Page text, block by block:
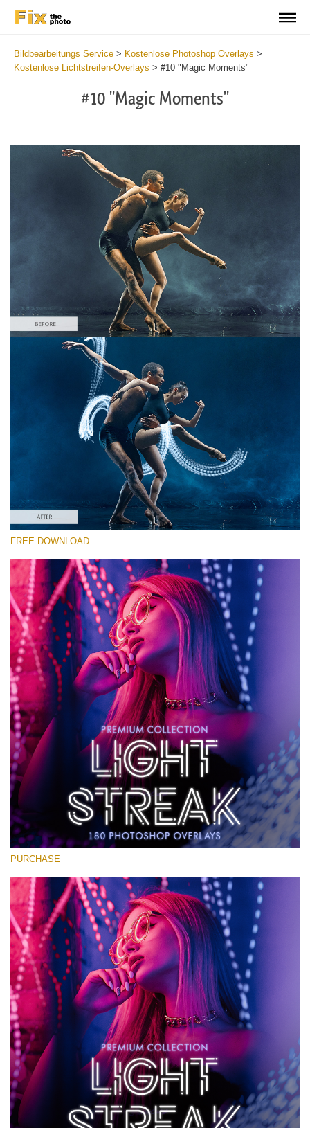
Bildbearbeitungs Service > Kostenlose Photoshop Overlays >
Kostenlose Lichtstreifen-Overlays > #10 "Magic Moments"
#10 "Magic Moments"
Bitte wählen Sie
Free Photoshop Overlay #10 Small 800*533px
Large 6000*4000px
4 Seasons (411 Overlays)
Entire Collection
(1783 Overlays)
Large 6000*4000px
Kostenloser Download
FREE DOWNLOAD
PURCHASE